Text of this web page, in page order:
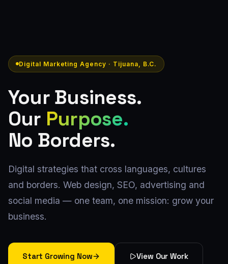
Digital Marketing Agency · Tijuana, B.C.
Your Business.
Our Purpose.
No Borders.
Digital strategies that cross languages, cultures
and borders. Web design, SEO, advertising and
social media — one team, one mission: grow your
business.
Start Growing Now View Our Work